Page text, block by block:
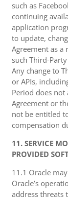
such as
continuing
application
to update,
Agreement as a
such Third-
Any change to
or APIs,
Period does
Agreement or
not be entitled
compensation
11. SERVICE
PROVIDED
11.1 Oracle
Oracle’s
address threats